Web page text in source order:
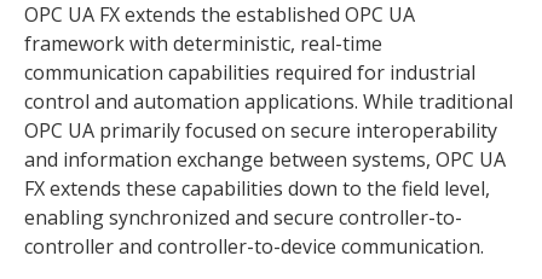
OPC UA FX extends the established OPC UA
framework with deterministic, real-time
communication capabilities required for industrial
control and automation applications. While traditional
OPC UA primarily focused on secure interoperability
and information exchange between systems, OPC UA
FX extends these capabilities down to the field level,
enabling synchronized and secure controller-to-
controller and controller-to-device communication.